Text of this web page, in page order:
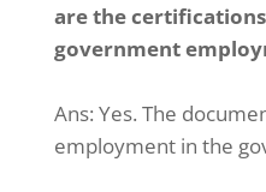
are the
government
Ans: Yes. The
employment in the